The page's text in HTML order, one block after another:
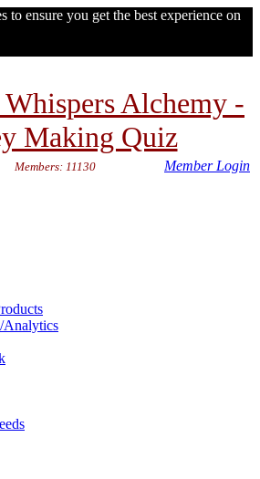
to ensure you get the best experience on
Alchemy -
Making Quiz
Members: 11130 Member Login
Analytics